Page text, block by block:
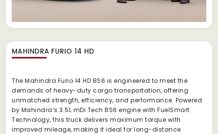
MAHINDRA FURIO 14 HD
The Mahindra Furio 14 HD BS6 is engineered to meet the
demands of heavy-duty cargo transportation, offering
unmatched strength, efficiency, and performance. Powered
by Mahindra’s 3.5L mDi Tech BS6 engine with FuelSmart
Technology, this truck delivers maximum torque with
improved mileage, making it ideal for long-distance